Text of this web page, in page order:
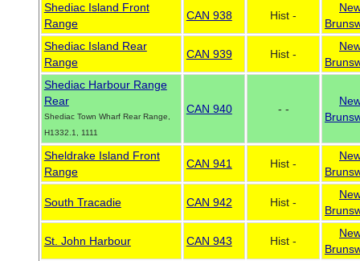
Shediac Island Front
Range
CAN 938 Hist -
Shediac Island Rear
Range
CAN 939 Hist -
Shediac Harbour Range
Rear
Shediac Town Wharf Rear Range,
H1332.1, 1111
CAN 940 - -
Sheldrake Island Front
Range
CAN 941 Hist -
South Tracadie CAN 942 Hist -
St. John Harbour CAN 943 Hist -